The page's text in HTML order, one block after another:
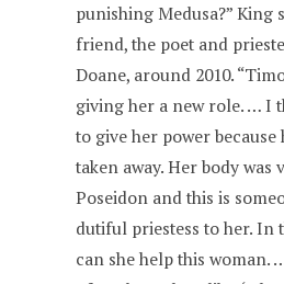
punishing Medusa?” King
friend, the poet and
Doane, around 2010.
giving her a new role. … I
to give her power because
taken away. Her body was
Poseidon and this is
dutiful priestess to her. In
can she help this woman.